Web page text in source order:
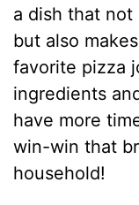
a dish that not
but also
favorite pizza
ingredients
have more
win-win that
household!